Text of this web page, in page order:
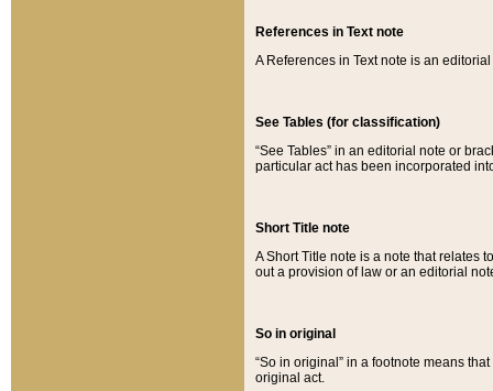
References in Text note
A References in Text note is an
See Tables (for classification)
“See Tables” in an editorial note or
particular act has been incorporated
Short Title note
A Short Title note is a note that relates
out a provision of law or an editorial
So in original
“So in original” in a footnote means
original act.